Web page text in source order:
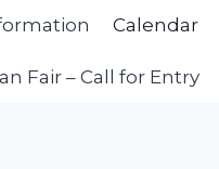
Calendar
Fair – Call for Entry